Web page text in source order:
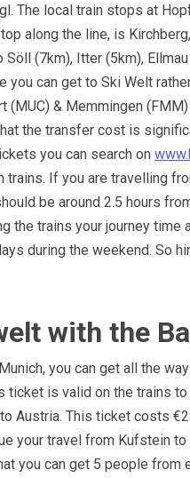
The local train stops at
along the line, is
(7km), Itter (5km),
you can get to Ski Welt
(MUC) & Memmingen
the transfer cost is
you can search on
trains. If you are travelling
be around 2.5 hours
the trains your journey time
during the weekend. So
with the
you can get all the
ticket is valid on the trains
Austria. This ticket costs
your travel from Kufstein
you can get 5 people